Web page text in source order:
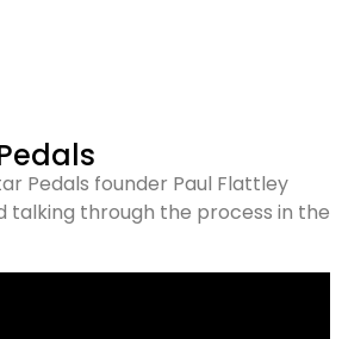
Pedals founder Paul Flattley
talking through the process in the